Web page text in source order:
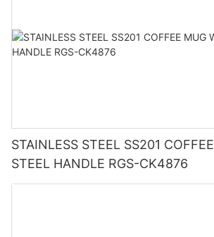
STAINLESS STEEL SS201 COFFEE MUG WITH
STEEL HANDLE RGS-CK4876